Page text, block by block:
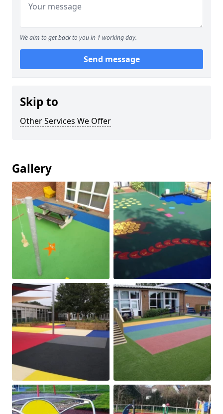
We aim to get back to you in 1 working day.
Send message
Skip to
Other Services We Offer
Gallery